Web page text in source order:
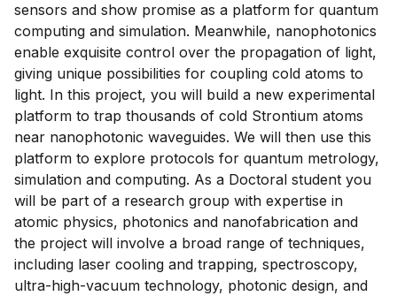
sensors and show promise as a platform for quantum
computing and simulation. Meanwhile, nanophotonics
enable exquisite control over the propagation of light,
giving unique possibilities for coupling cold atoms to
light. In this project, you will build a new experimental
platform to trap thousands of cold Strontium atoms
near nanophotonic waveguides. We will then use this
platform to explore protocols for quantum metrology,
simulation and computing. As a Doctoral student you
will be part of a research group with expertise in
atomic physics, photonics and nanofabrication and
the project will involve a broad range of techniques,
including laser cooling and trapping, spectroscopy,
ultra-high-vacuum technology, photonic design, and